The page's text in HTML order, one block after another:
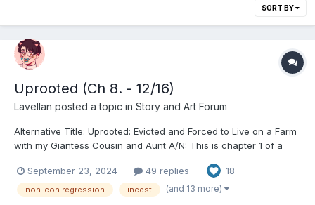
SORT BY
Uprooted (Ch 8. - 12/16)
Lavellan posted a topic in Story and Art Forum
Alternative Title: Uprooted: Evicted and Forced to Live on a Farm
with my Giantess Cousin and Aunt A/N: This is chapter 1 of a
different than the stuff I usually write and it's a little on the
heavier side. This story will deal with t...
September 23, 2024 49 replies 18
non-con regression incest (and 13 more)